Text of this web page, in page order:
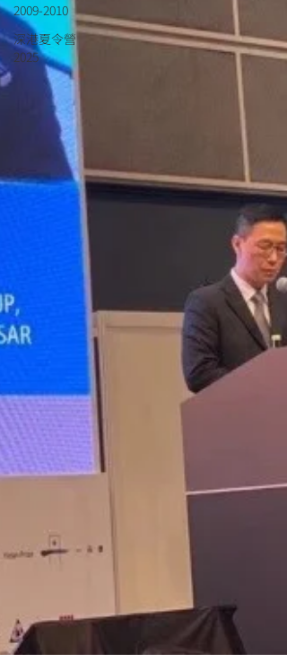
2009-2010
深港夏令營
2025